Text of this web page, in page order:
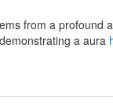
from a profound
a aura